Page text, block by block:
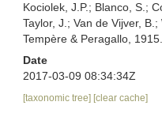
Kociolek, J.P.; Blanco, S.;
Taylor, J.; Van de Vijver,
Tempère & Peragallo,
Date
2017-03-09 08:34:34Z
[taxonomic tree] [clear cache]